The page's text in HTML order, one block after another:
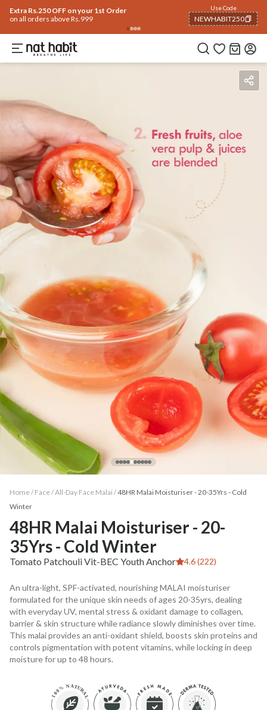
Extra Rs.250 OFF on your 1st Order
on all orders above Rs.999
Use Code
NEWHABIT250
COPIED!
BenefitsIngredients
Home / Face/All-Day Face Malai /48HR Malai Moisturiser - 20-35Yrs - Cold
Winter
48HR Malai Moisturiser - 20-
35Yrs - Cold Winter
Tomato Patchouli Vit-BEC Youth Anchor 4.6 (222)
An ultra-light, SPF-activated, nourishing MALAI moisturiser
formulated for the unique skin needs of ages 20-35yrs, dealing
with everyday UV, mental stress & oxidant damage to collagen,
barrier & skin structure while radiance slowly diminishes over time.
This malai provides an anti-oxidant shield, boosts skin proteins and
controls pigmentation with potent vitamins, while locking in deep
moisture for up to 48 hours.